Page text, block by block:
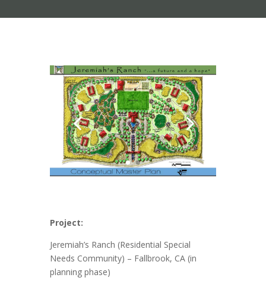
Project:
Jeremiah’s Ranch (Residential Special
Needs Community) – Fallbrook, CA (in
planning phase)